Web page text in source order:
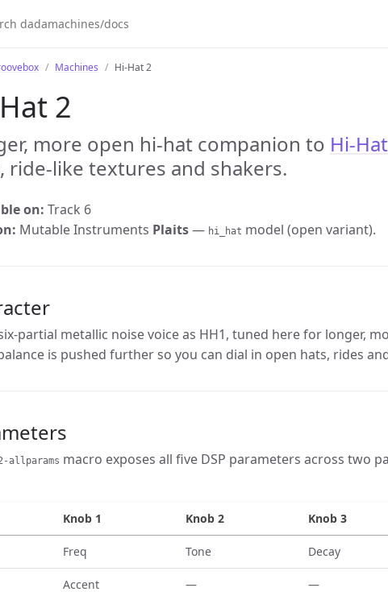
Machines Hi-Hat 2
2
more open hi-hat companion to Hi-
ride-like textures and shakers.
on: Track 6
Mutable Instruments Plaits— hi_hat model (open variant).
partial metallic noise voice as HH1, tuned here for longer,
is pushed further so you can dial in open hats, rides
allparams macro exposes all five DSP parameters across two
Knob 1 Knob 2 Knob 3
Freq Tone Decay
Accent — —